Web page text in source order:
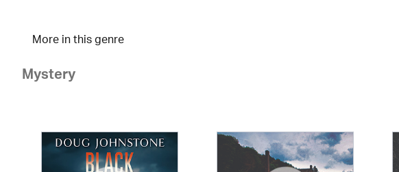
More in this genre
Mystery